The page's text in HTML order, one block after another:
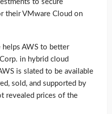
to secure
their VMware Cloud on
helps AWS to better
in hybrid cloud
is slated to be available
sold, and supported by
revealed prices of the